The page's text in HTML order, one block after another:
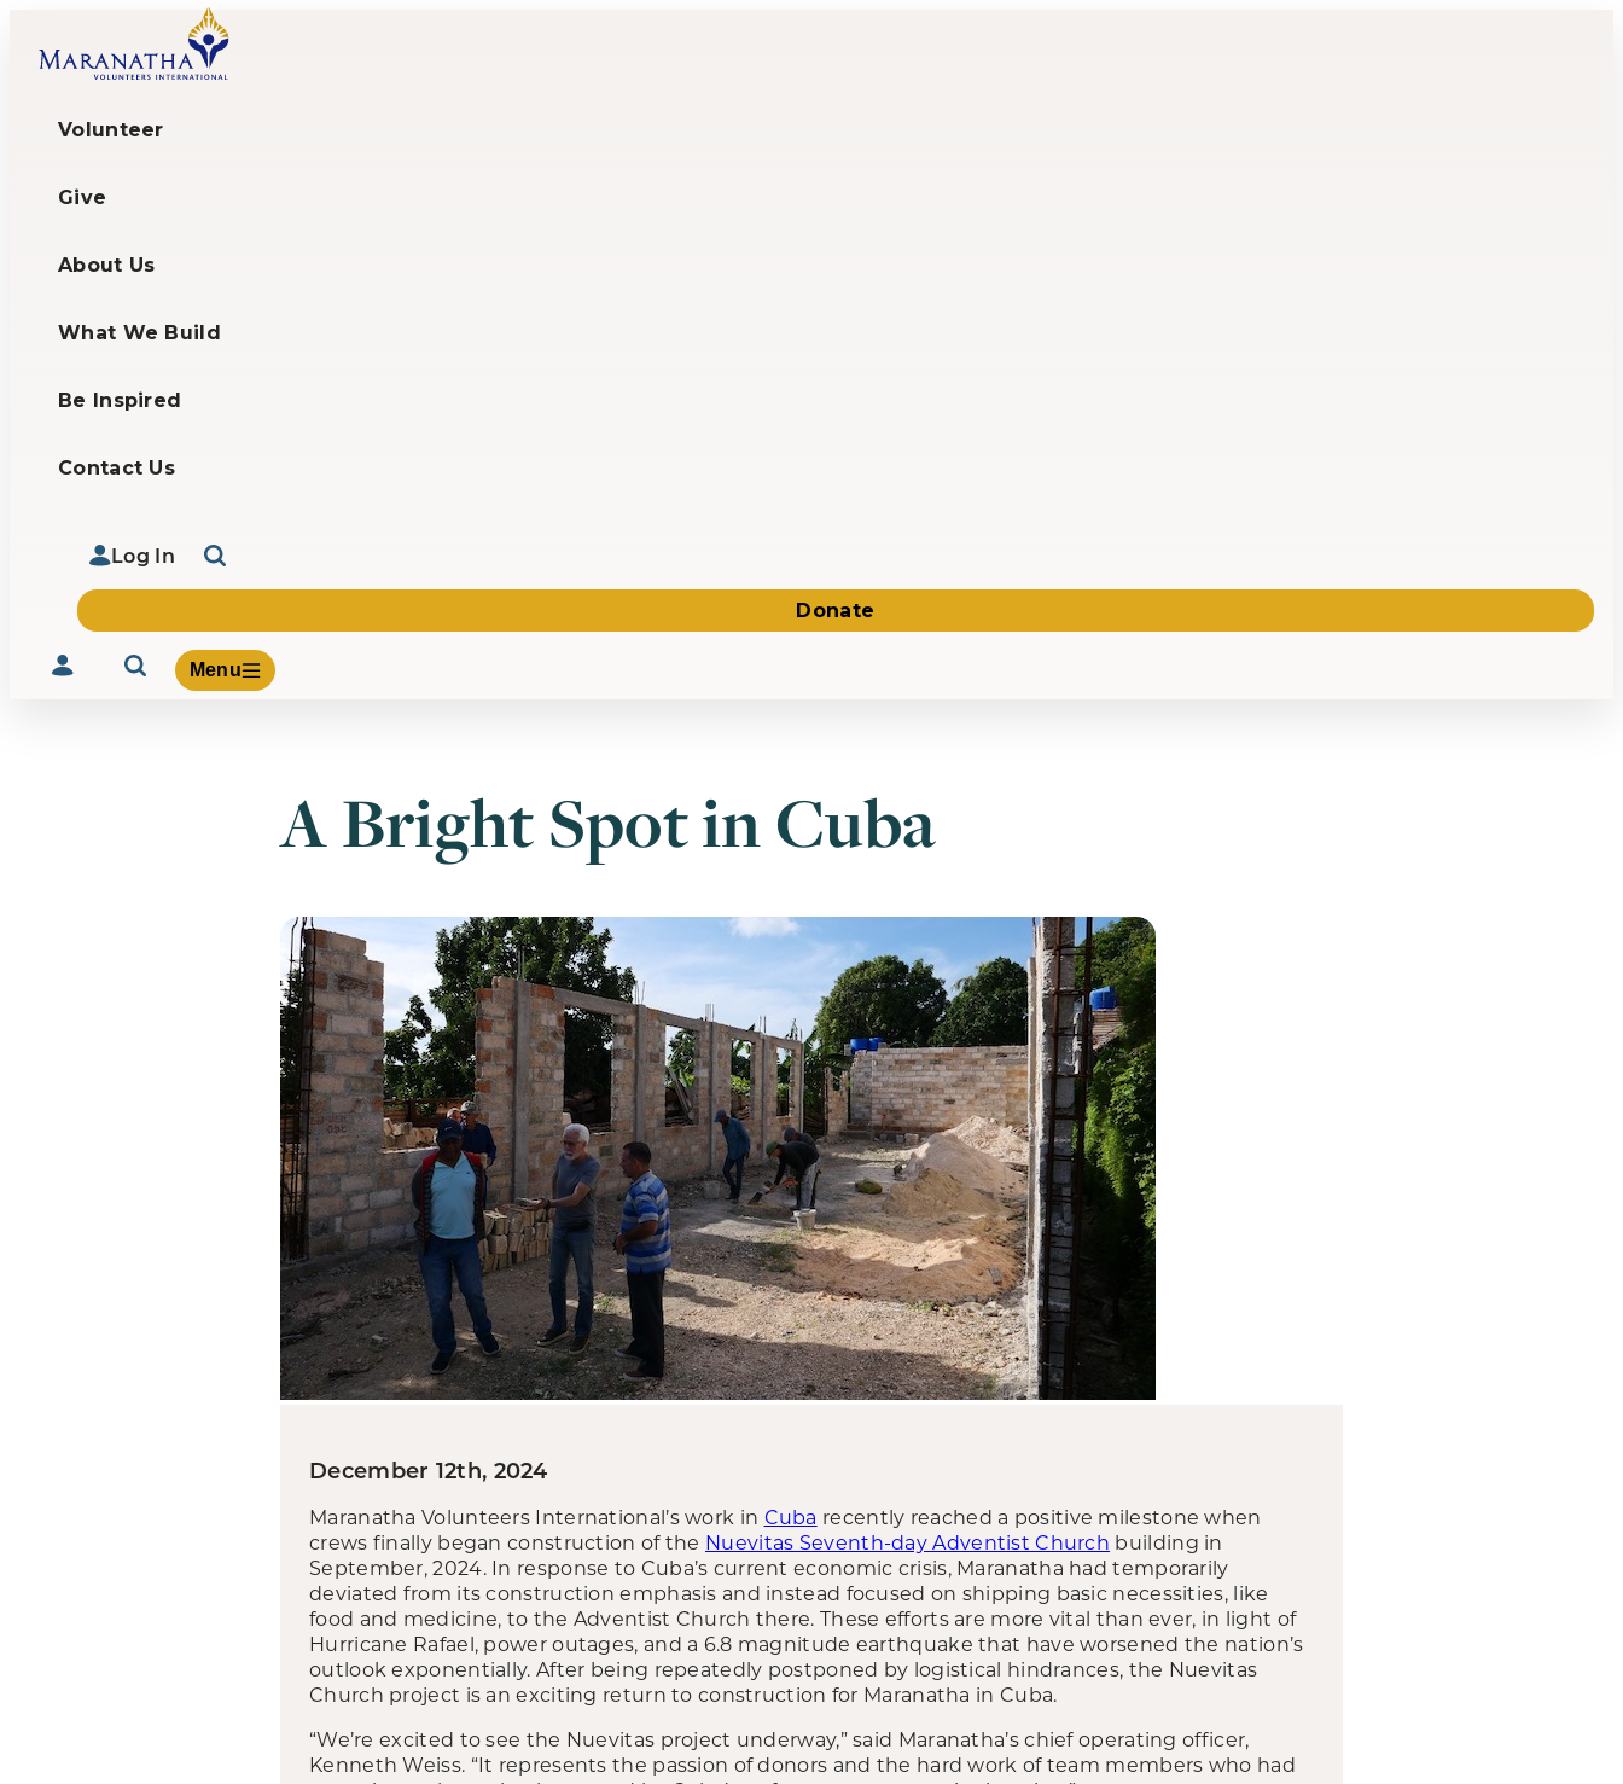
Volunteer
Give
About Us
What We Build
Be Inspired
Contact Us
Log In
Donate
Menu
A Bright Spot in Cuba
December 12th, 2024
Maranatha Volunteers International’s work in Cuba recently reached a positive milestone when
crews finally began construction of the Nuevitas Seventh-day Adventist Church building in
September, 2024. In response to Cuba’s current economic crisis, Maranatha had temporarily
deviated from its construction emphasis and instead focused on shipping basic necessities, like
food and medicine, to the Adventist Church there. These efforts are more vital than ever, in light of
Hurricane Rafael, power outages, and a 6.8 magnitude earthquake that have worsened the nation’s
outlook exponentially. After being repeatedly postponed by logistical hindrances, the Nuevitas
Church project is an exciting return to construction for Maranatha in Cuba.
“We’re excited to see the Nuevitas project underway,” said Maranatha’s chief operating officer,
Kenneth Weiss. “It represents the passion of donors and the hard work of team members who had